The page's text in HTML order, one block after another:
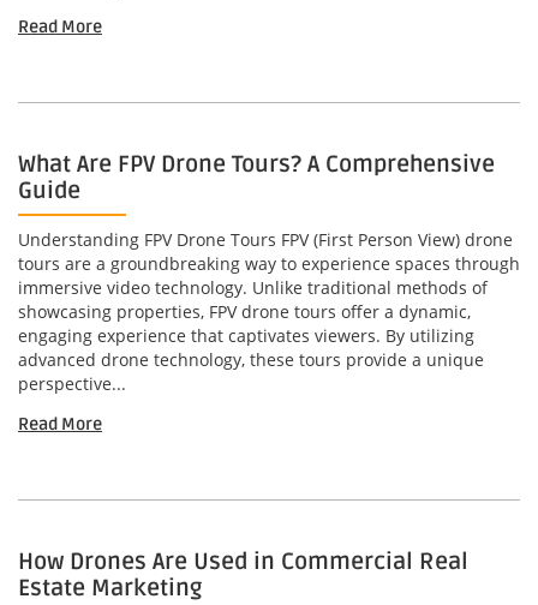
Read More
What Are FPV Drone Tours? A Comprehensive
Guide
Understanding FPV Drone Tours FPV (First Person View) drone
tours are a groundbreaking way to experience spaces through
immersive video technology. Unlike traditional methods of
showcasing properties, FPV drone tours offer a dynamic,
engaging experience that captivates viewers. By utilizing
advanced drone technology, these tours provide a unique
perspective...
Read More
How Drones Are Used in Commercial Real
Estate Marketing